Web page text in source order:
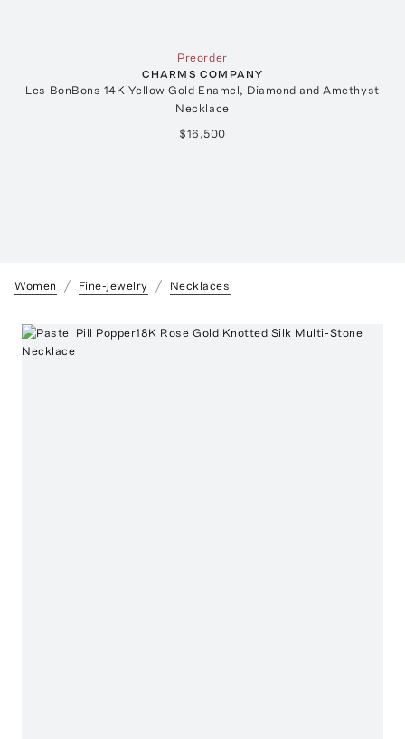
Preorder
CHARMS COMPANY
Les BonBons 14K Yellow Gold Enamel, Diamond and Amethyst
Necklace
$16,500
Women Fine-Jewelry Necklaces